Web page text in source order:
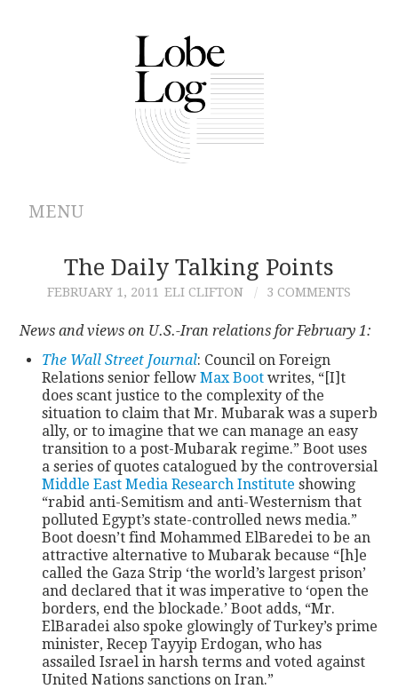
MENU
ABOUT
ARCHIVES
CONTRIBUTIONS
CONTACT
The Daily Talking Points
FEBRUARY 1, 2011 ELI CLIFTON 3 COMMENTS
News and views on U.S.-Iran relations for February 1:
The Wall Street Journal: Council on Foreign
Relations senior fellowMax Boot writes, “[I]t
does scant justice to the complexity of the
situation to claim that Mr. Mubarak was a superb
ally, or to imagine that we can manage an easy
transition to a post-Mubarak regime.” Boot uses
a series of quotes catalogued by the controversial
Middle East Media Research Institute showing
“rabid anti-Semitism and anti-Westernism that
polluted Egypt’s state-controlled news media.”
Boot doesn’t find Mohammed ElBaredei to be an
attractive alternative to Mubarak because “[h]e
called the Gaza Strip ‘the world’s largest prison’
and declared that it was imperative to ‘open the
borders, end the blockade.’ Boot adds, “Mr.
ElBaradei also spoke glowingly of Turkey’s prime
minister, Recep Tayyip Erdogan, who has
assailed Israel in harsh terms and voted against
United Nations sanctions on Iran.”